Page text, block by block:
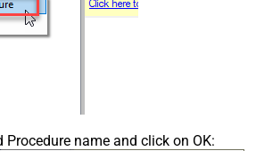
Procedure name and click on OK: